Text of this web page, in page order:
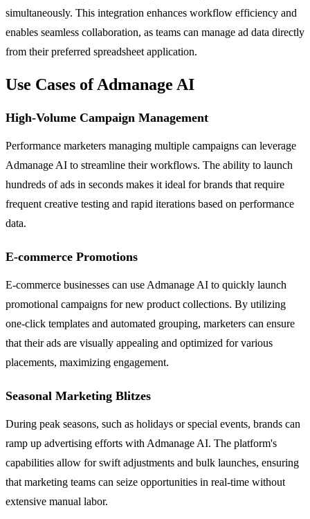
simultaneously. This integration enhances workflow efficiency and
enables seamless collaboration, as teams can manage ad data directly
from their preferred spreadsheet application.
Use Cases of Admanage AI
High-Volume Campaign Management
Performance marketers managing multiple campaigns can leverage
Admanage AI to streamline their workflows. The ability to launch
hundreds of ads in seconds makes it ideal for brands that require
frequent creative testing and rapid iterations based on performance
data.
E-commerce Promotions
E-commerce businesses can use Admanage AI to quickly launch
promotional campaigns for new product collections. By utilizing
one-click templates and automated grouping, marketers can ensure
that their ads are visually appealing and optimized for various
placements, maximizing engagement.
Seasonal Marketing Blitzes
During peak seasons, such as holidays or special events, brands can
ramp up advertising efforts with Admanage AI. The platform's
capabilities allow for swift adjustments and bulk launches, ensuring
that marketing teams can seize opportunities in real-time without
extensive manual labor.